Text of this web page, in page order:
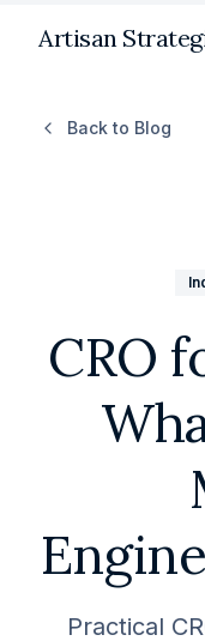
Artisan
Back to Blog
CRO
Practical